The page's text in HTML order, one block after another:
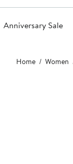
Anniversary Sale
Main
content
Home Women